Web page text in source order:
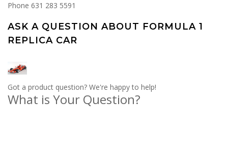
Phone 631 283 5591
ASK A QUESTION ABOUT FORMULA 1
REPLICA CAR
Got a product question? We're happy to help!
What is Your Question?